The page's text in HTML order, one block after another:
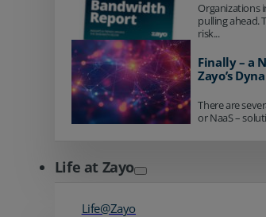
Organizations
pulling ahead.
risk...
Finally – a
Zayo’s
There are
or NaaS –
Life at Zayo
Life@Zayo